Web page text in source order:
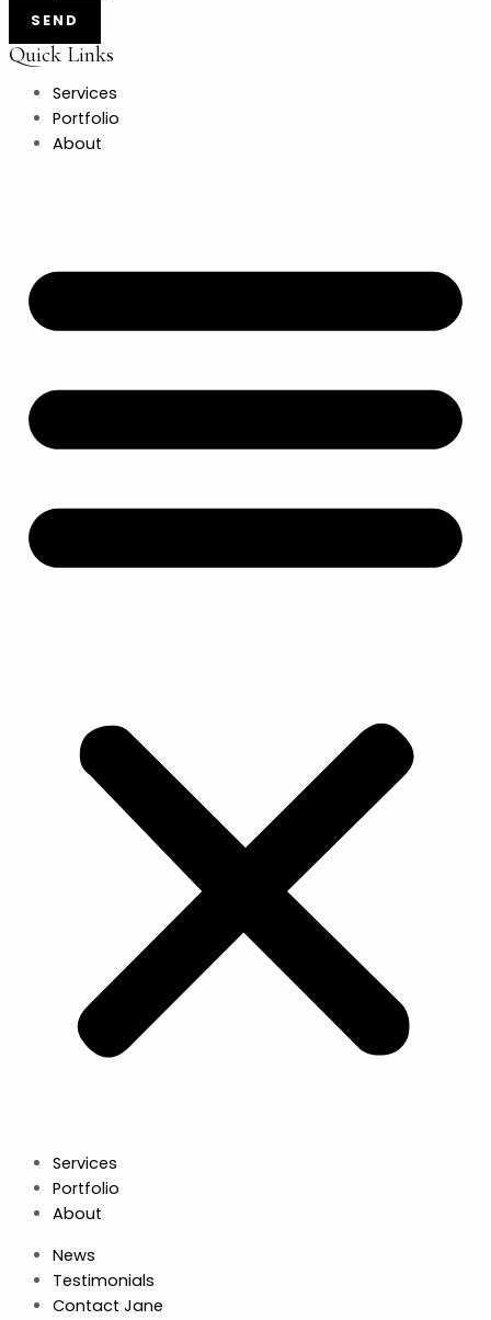
SEND
Quick Links
Services
Portfolio
About
Services
Portfolio
About
News
Testimonials
Contact Jane